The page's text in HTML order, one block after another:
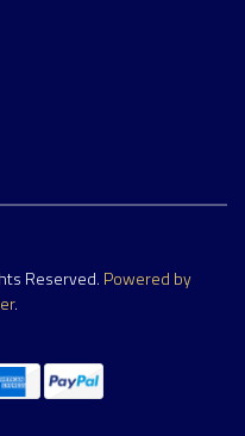
Reserved. Powered by
.